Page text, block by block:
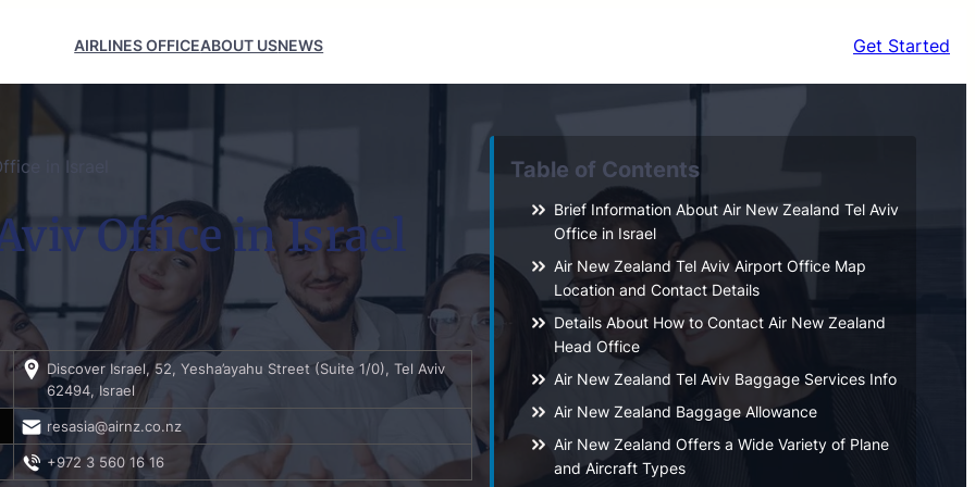
AIRLINES OFFICEABOUT USNEWS Get Started
in Israel
Office in Israel
Discover Israel, 52, Yesha’ayahu Street (Suite 1/0), Tel Aviv
62494, Israel
resasia@airnz.co.nz
+972 3 560 16 16
Table of Contents
Brief Information About Air New Zealand Tel Aviv
Office in Israel
Air New Zealand Tel Aviv Airport Office Map
Location and Contact Details
Details About How to Contact Air New Zealand
Head Office
Air New Zealand Tel Aviv Baggage Services Info
Air New Zealand Baggage Allowance
Air New Zealand Offers a Wide Variety of Plane
and Aircraft Types